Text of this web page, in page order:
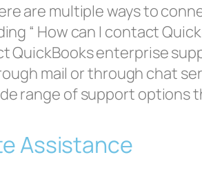
are multiple ways to
“ How can I contact
QuickBooks enterprise
mail or through chat
range of support
Assistance